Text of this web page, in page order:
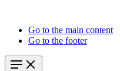
Go to the main content
Go to the footer